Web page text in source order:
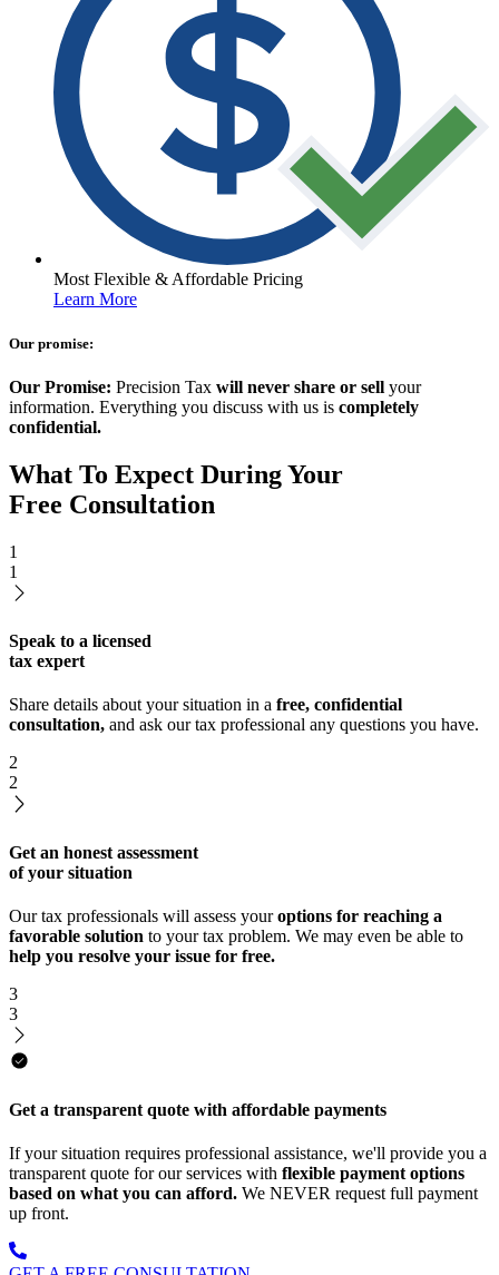
Most Flexible & Affordable Pricing
Learn More
Our promise:
Our Promise: Precision Tax will never share or sell your
information. Everything you discuss with us is completely
confidential.
What To Expect During Your
Free Consultation
1
1
Speak to a licensed
tax expert
Share details about your situation in a free, confidential
consultation, and ask our tax professional any questions you have.
2
2
Get an honest assessment
of your situation
Our tax professionals will assess youroptions for reaching a
favorable solution to your tax problem. We may even be able to
help you resolve your issue for free.
3
3
Get a transparent quote with affordable payments
If your situation requires professional assistance, we'll provide you a
transparent quote for our services with flexible payment options
based on what you can afford. We NEVER request full payment
up front.